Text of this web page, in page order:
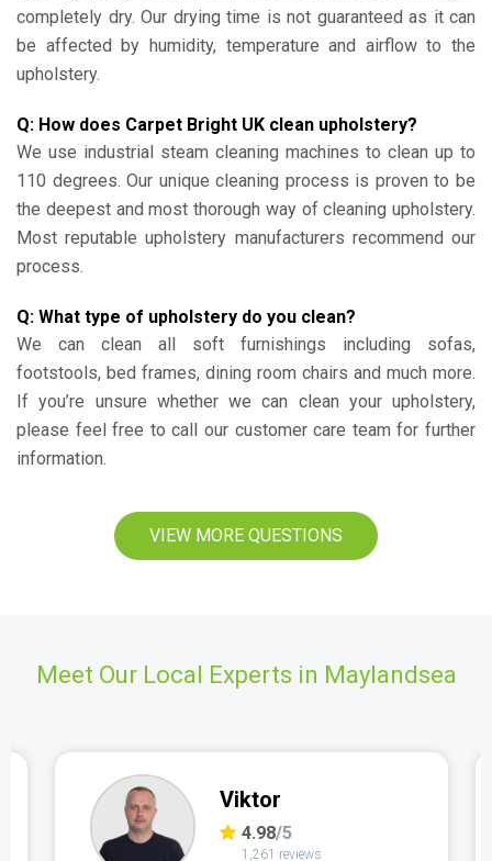
completely dry. Our drying time is not guaranteed as it can
be affected by humidity, temperature and airflow to the
upholstery.
Q: How does Carpet Bright UK clean upholstery?
We use industrial steam cleaning machines to clean up to
110 degrees. Our unique cleaning process is proven to be
the deepest and most thorough way of cleaning upholstery.
Most reputable upholstery manufacturers recommend our
process.
Q: What type of upholstery do you clean?
We can clean all soft furnishings including sofas,
footstools, bed frames, dining room chairs and much more.
If you’re unsure whether we can clean your upholstery,
please feel free to call our customer care team for further
information.
VIEW MORE QUESTIONS
Meet Our Local Experts in Maylandsea
Viktor
4.98/5
1,261 reviews